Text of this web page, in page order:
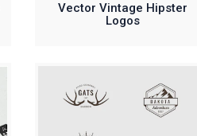
Vector Vintage Hipster
Logos